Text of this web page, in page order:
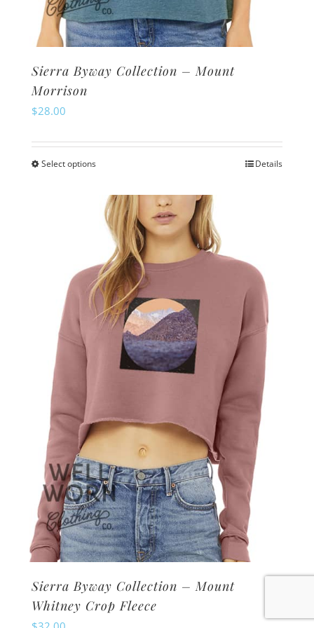
Sierra Byway Collection – Mount
Morrison
$28.00
Select optionsThis
has
multiple
variants.
The
options
may
chosen
product
page
Details
Sierra Byway Collection – Mount
Whitney Crop Fleece